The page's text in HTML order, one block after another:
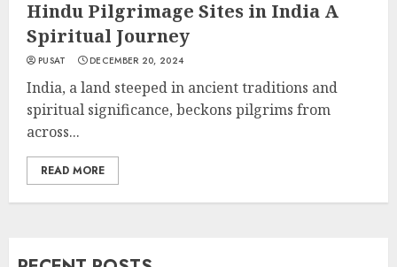
Hindu Pilgrimage Sites in India A
Spiritual Journey
PUSAT DECEMBER 20, 2024
India, a land steeped in ancient traditions and
spiritual significance, beckons pilgrims from
across...
READ MORE